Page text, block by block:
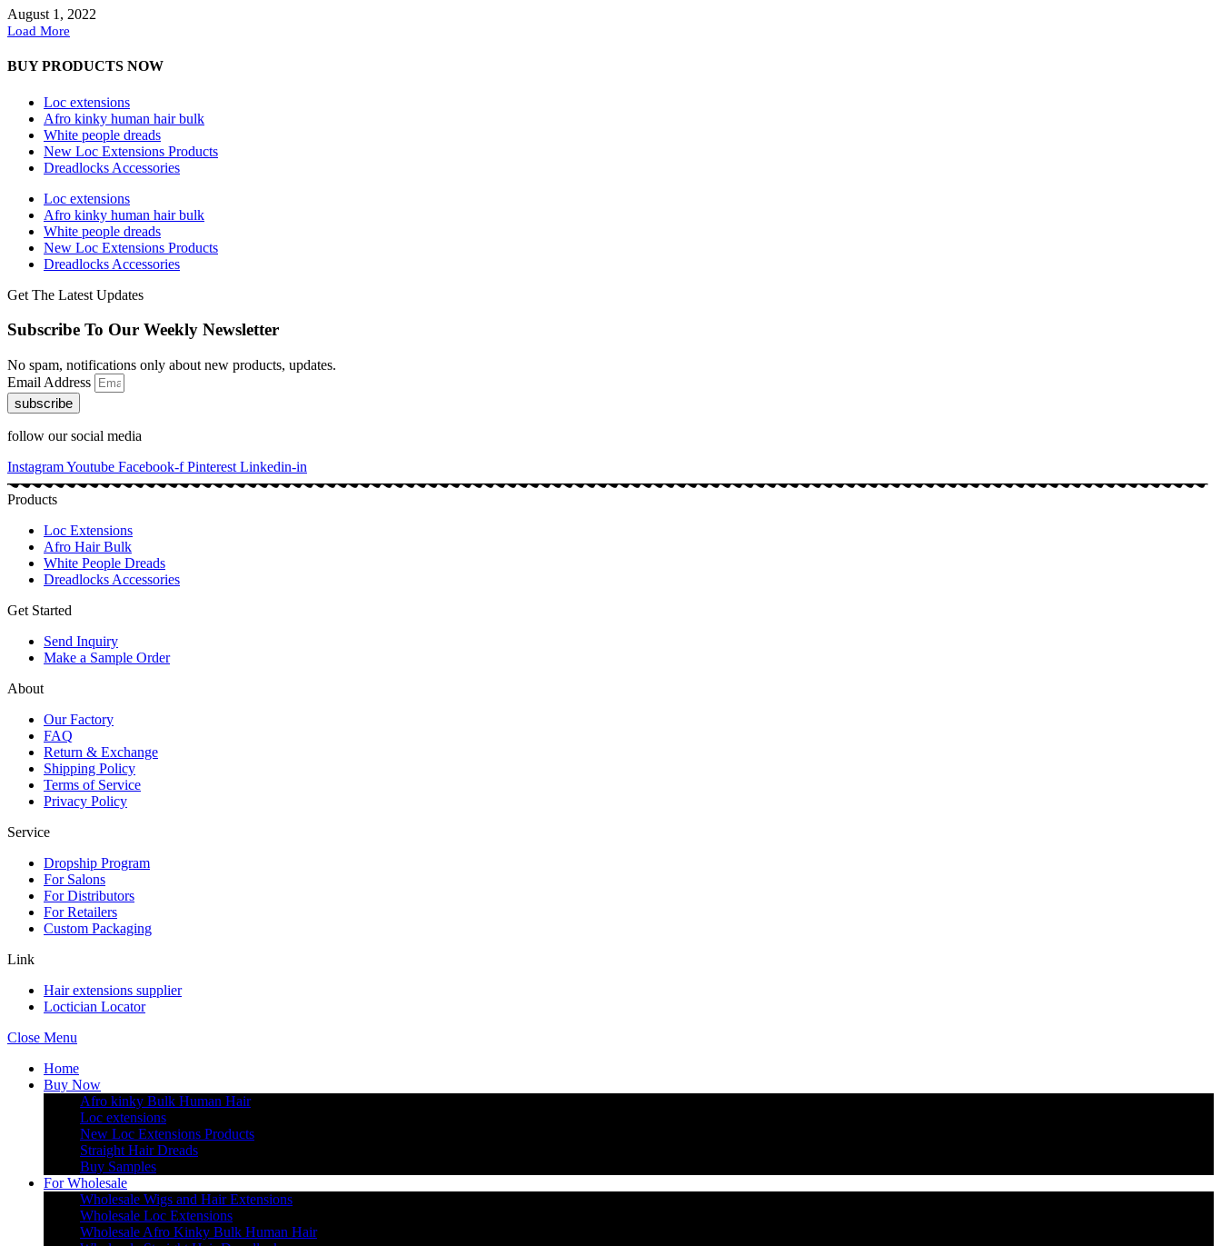
August 1, 2022
Load More
BUY PRODUCTS NOW
Loc extensions
Afro kinky human hair bulk
White people dreads
New Loc Extensions Products
Dreadlocks Accessories
Loc extensions
Afro kinky human hair bulk
White people dreads
New Loc Extensions Products
Dreadlocks Accessories
Get The Latest Updates
Subscribe To Our Weekly Newsletter
No spam, notifications only about new products, updates.
Email Address
subscribe
follow our social media
InstagramYoutube Facebook-f Pinterest Linkedin-in
Products
Loc Extensions
Afro Hair Bulk
White People Dreads
Dreadlocks Accessories
Get Started
Send Inquiry
Make a Sample Order
About
Our Factory
FAQ
Return & Exchange
Shipping Policy
Terms of Service
Privacy Policy
Service
Dropship Program
For Salons
For Distributors
For Retailers
Custom Packaging
Link
Hair extensions supplier
Loctician Locator
Close Menu
Home
Buy Now
Afro kinky Bulk Human Hair
Loc extensions
New Loc Extensions Products
Straight Hair Dreads
Buy Samples
For Wholesale
Wholesale Wigs and Hair Extensions
Wholesale Loc Extensions
Wholesale Afro Kinky Bulk Human Hair